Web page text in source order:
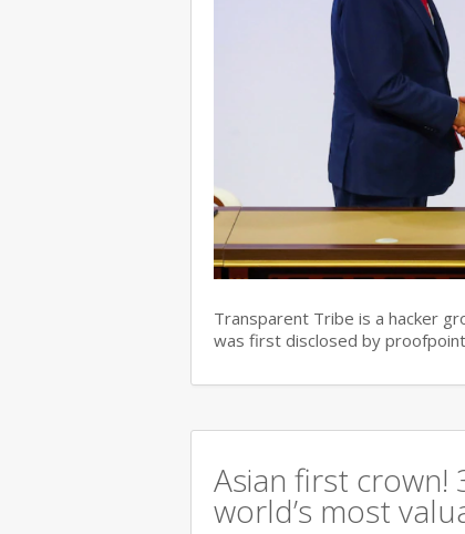
Transparent Tribe is a hacker
was first disclosed by
Asian first crown!
world’s most